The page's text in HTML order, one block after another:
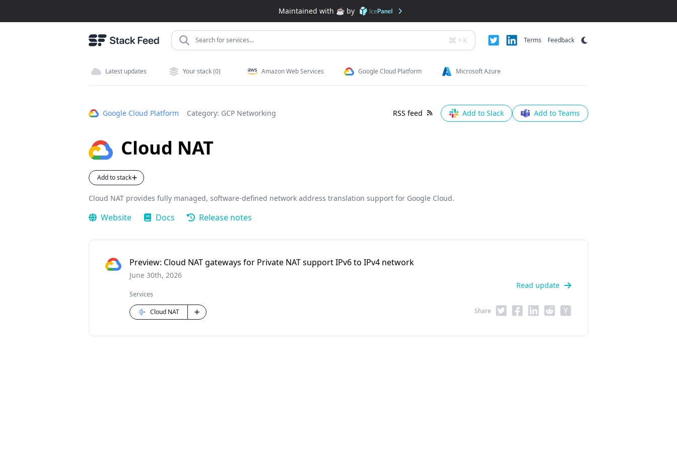
Maintained with ☕️ by
Search for services... + K Terms Feedback
Latest updates Your stack (0) Amazon Web Services Google Cloud Platform Microsoft Azure
Google Cloud Platform Category: GCP Networking RSS feed Add to Slack Add to Teams
Cloud NAT
Add to stack
Cloud NAT provides fully managed, software-defined network address translation support for Google Cloud.
Website Docs Release notes
Preview: Cloud NAT gateways for Private NAT support IPv6 to IPv4 network
June 30th, 2026
Read update
Services
Cloud NAT Share